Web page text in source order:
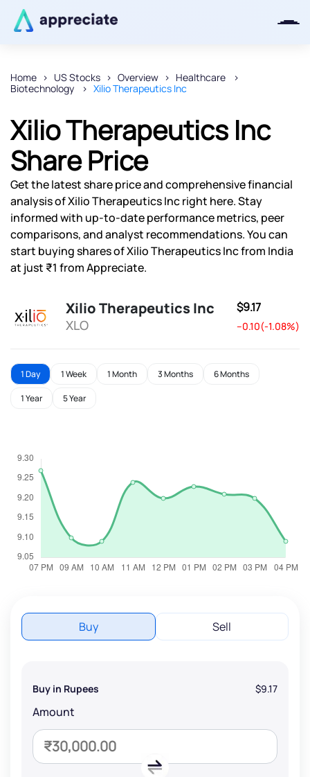
Home US Stocks Overview
Healthcare
Biotechnology
Xilio Therapeutics Inc
Xilio Therapeutics Inc
Share Price
Get the latest share price and comprehensive financial
analysis of Xilio Therapeutics Inc right here. Stay
informed with up-to-date performance metrics, peer
comparisons, and analyst recommendations. You can
start buying shares of Xilio Therapeutics Inc from India
at just ₹1 from Appreciate.
Xilio Therapeutics Inc
XLO
$9.17
--0.10(-1.08%)
1 Day 1 Week 1 Month 3 Months 6 Months
1 Year 5 Year
Buy Sell
Buy in Rupees $9.17
Amount
Thanks for joining our iOS waitlist.
We will keep you posted.
Powered by Viral Loops